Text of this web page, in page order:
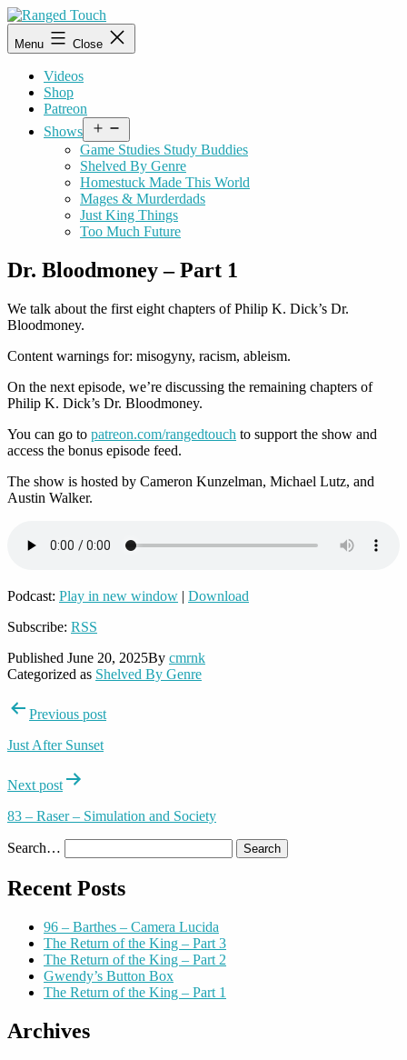
Skip
to
content
Ranged
Touch
Menu Close
Videos
Shop
Patreon
Shows
menu
Game Studies Study Buddies
Shelved By Genre
Homestuck Made This World
Mages & Murderdads
Just King Things
Too Much Future
Dr. Bloodmoney – Part 1
We talk about the first eight chapters of Philip K. Dick’s Dr.
Bloodmoney.
Content warnings for: misogyny, racism, ableism.
On the next episode, we’re discussing the remaining chapters of
Philip K. Dick’s Dr. Bloodmoney.
You can go to patreon.com/rangedtouch to support the show and
access the bonus episode feed.
The show is hosted by Cameron Kunzelman, Michael Lutz, and
Austin Walker.
Podcast: Play in new window | Download
Subscribe: RSS
Published June 20, 2025By cmrnk
Categorized as Shelved By Genre
PostPrevious post
Just After Sunset
Next post
83 – Raser – Simulation and Society
Search…
Recent Posts
96 – Barthes – Camera Lucida
The Return of the King – Part 3
The Return of the King – Part 2
Gwendy’s Button Box
The Return of the King – Part 1
Archives